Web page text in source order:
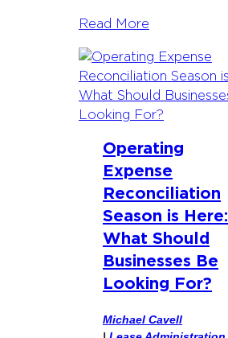
Read More
Operating
Expense
Reconciliation
Season is Here:
What Should
Businesses Be
Looking For?
Michael Cavell